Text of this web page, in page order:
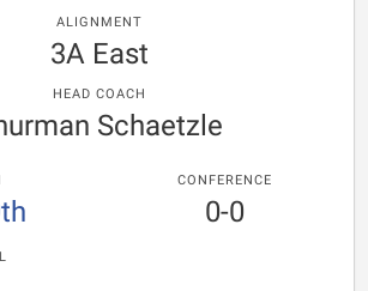
ALIGNMENT
3A East
HEAD COACH
Schaetzle
CONFERENCE
0-0